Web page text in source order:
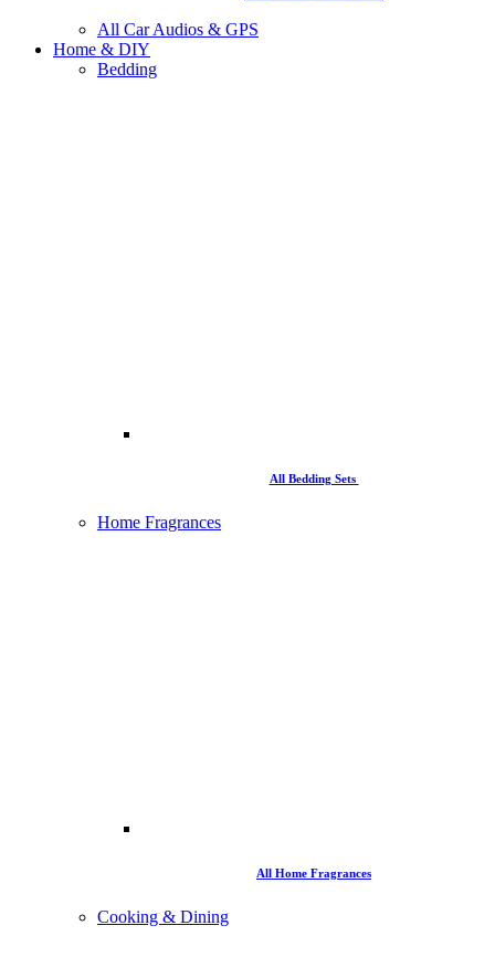
All Car Audios & GPS
Home & DIY
Bedding
All Bedding Sets
Home Fragrances
All Home Fragrances
Cooking & Dining